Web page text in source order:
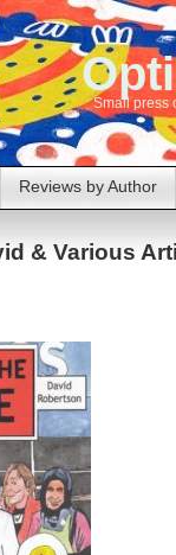
Small press
Reviews by Author
& Various